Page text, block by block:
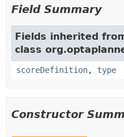
Field Summary
Fields inherited
class
scoreDefinition, type
Constructor